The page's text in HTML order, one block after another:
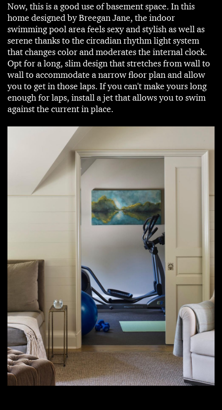
Now, this is a good use of basement space. In this
home designed by Breegan Jane, the indoor
swimming pool area feels sexy and stylish as well as
serene thanks to the circadian rhythm light system
that changes color and moderates the internal clock.
Opt for a long, slim design that stretches from wall to
wall to accommodate a narrow floor plan and allow
you to get in those laps. If you can't make yours long
enough for laps, install a jet that allows you to swim
against the current in place.